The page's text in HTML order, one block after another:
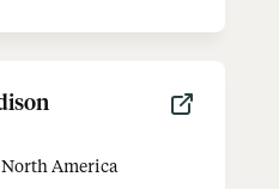
America